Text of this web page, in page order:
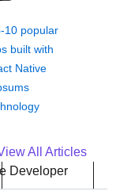
10 popular
built with
Native
All Articles
Developer
the
development
process.